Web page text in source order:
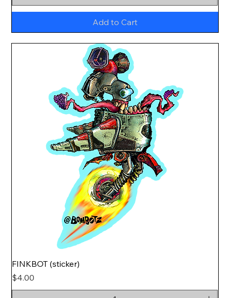
Add to Cart
FINKBOT (sticker)
Price
$4.00